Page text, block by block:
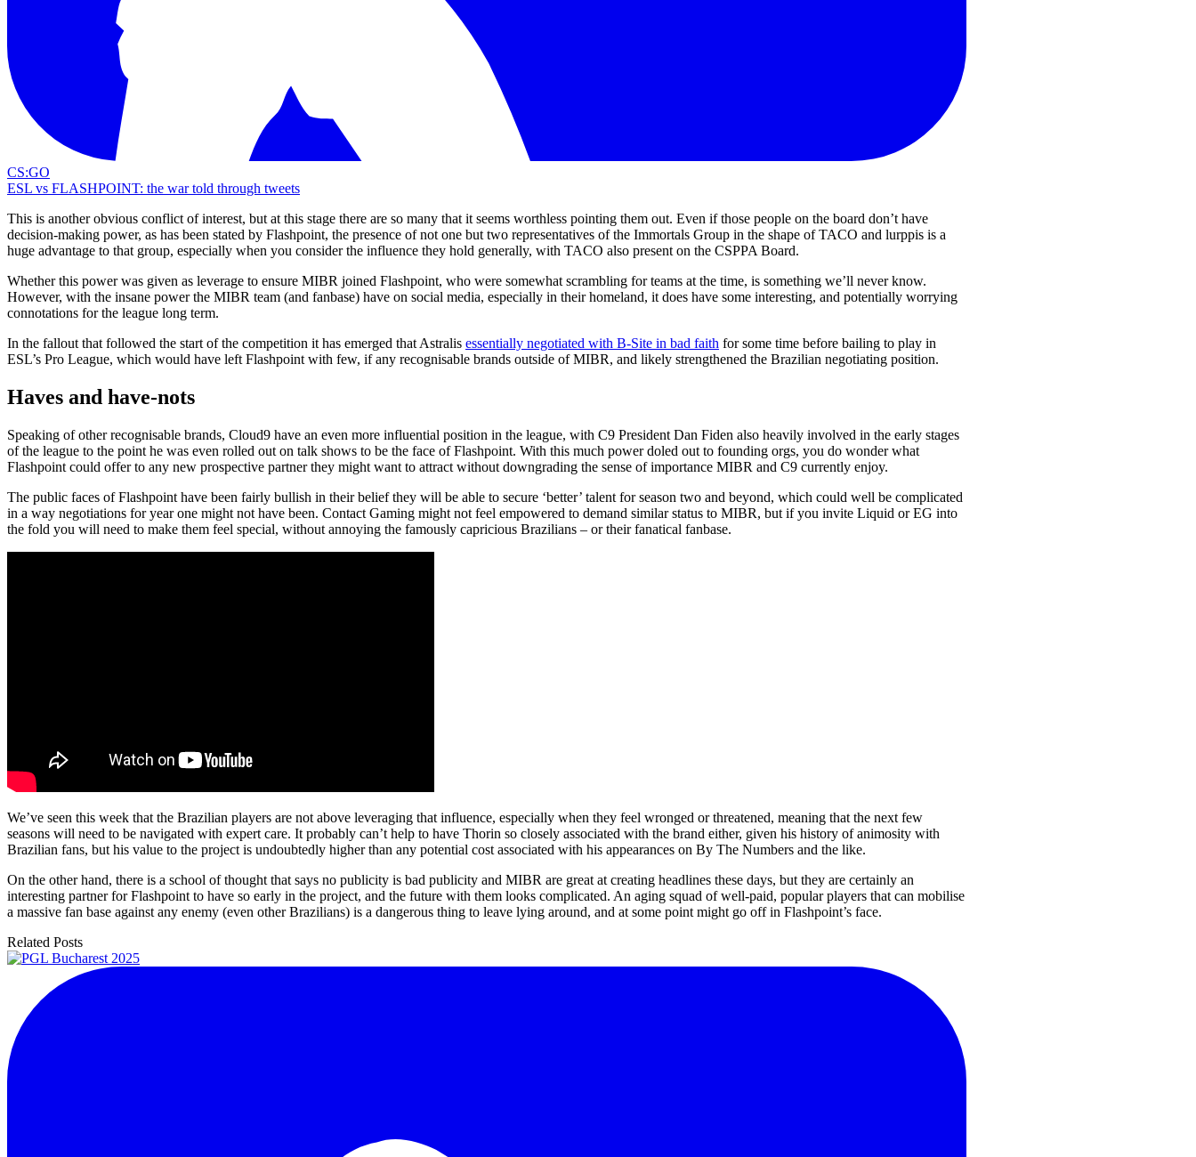
CS:GO
ESL vs FLASHPOINT: the war told through tweets
This is another obvious conflict of interest, but at this stage there are so many that it seems worthless pointing them out. Even if those people on the board don’t have
decision-making power, as has been stated by Flashpoint, the presence of not one but two representatives of the Immortals Group in the shape of TACO and lurppis is a
huge advantage to that group, especially when you consider the influence they hold generally, with TACO also present on the CSPPA Board.
Whether this power was given as leverage to ensure MIBR joined Flashpoint, who were somewhat scrambling for teams at the time, is something we’ll never know.
However, with the insane power the MIBR team (and fanbase) have on social media, especially in their homeland, it does have some interesting, and potentially worrying
connotations for the league long term.
In the fallout that followed the start of the competition it has emerged that Astralis essentially negotiated with B-Site in bad faith for some time before bailing to play in
ESL’s Pro League, which would have left Flashpoint with few, if any recognisable brands outside of MIBR, and likely strengthened the Brazilian negotiating position.
Haves and have-nots
Speaking of other recognisable brands, Cloud9 have an even more influential position in the league, with C9 President Dan Fiden also heavily involved in the early stages
of the league to the point he was even rolled out on talk shows to be the face of Flashpoint. With this much power doled out to founding orgs, you do wonder what
Flashpoint could offer to any new prospective partner they might want to attract without downgrading the sense of importance MIBR and C9 currently enjoy.
The public faces of Flashpoint have been fairly bullish in their belief they will be able to secure ‘better’ talent for season two and beyond, which could well be complicated
in a way negotiations for year one might not have been. Contact Gaming might not feel empowered to demand similar status to MIBR, but if you invite Liquid or EG into
the fold you will need to make them feel special, without annoying the famously capricious Brazilians – or their fanatical fanbase.
We’ve seen this week that the Brazilian players are not above leveraging that influence, especially when they feel wronged or threatened, meaning that the next few
seasons will need to be navigated with expert care. It probably can’t help to have Thorin so closely associated with the brand either, given his history of animosity with
Brazilian fans, but his value to the project is undoubtedly higher than any potential cost associated with his appearances on By The Numbers and the like.
On the other hand, there is a school of thought that says no publicity is bad publicity and MIBR are great at creating headlines these days, but they are certainly an
interesting partner for Flashpoint to have so early in the project, and the future with them looks complicated. An aging squad of well-paid, popular players that can mobilise
a massive fan base against any enemy (even other Brazilians) is a dangerous thing to leave lying around, and at some point might go off in Flashpoint’s face.
Related Posts